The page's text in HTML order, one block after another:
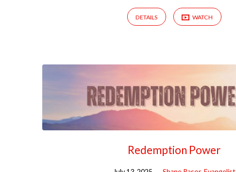
DETAILS WATCH
Redemption Power